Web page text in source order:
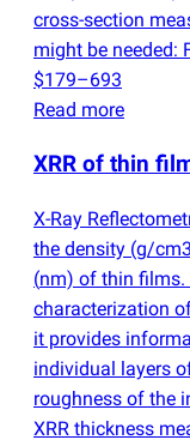
cross-section
might be needed:
$179–693
Read more
XRR of thin
X-Ray
the density (g/
(nm) of thin films.
characterization
it provides
individual layers
roughness of the
XRR thickness